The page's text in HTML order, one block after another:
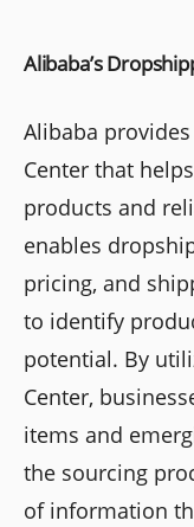
Alibaba’s
Alibaba
Center that
products and
enables
pricing, and
to identify
potential. By
Center,
items and
the sourcing
of information